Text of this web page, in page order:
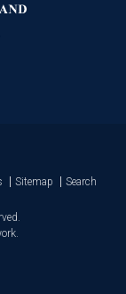
Sitemap Search
.